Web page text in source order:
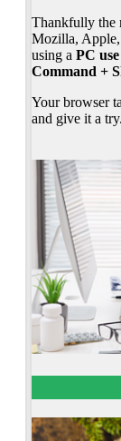
Thankfully the
Mozilla, Apple,
using a PC
Command +
Your browser
and give it a try.